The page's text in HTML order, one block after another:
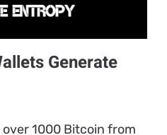
Generate
1000 Bitcoin from